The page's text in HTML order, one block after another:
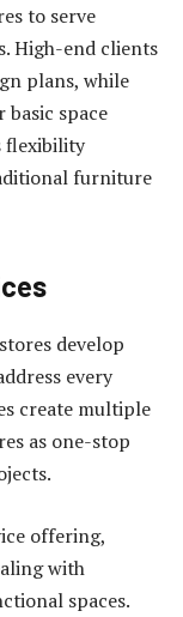
to serve
High-end clients
plans, while
space
flexibility
furniture
develop
every
create multiple
as one-stop
offering,
with
spaces.